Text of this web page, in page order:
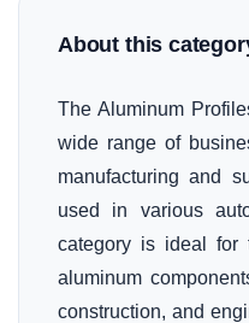
About this
The Aluminum
wide range of
manufacturing and
used in various
category is ideal for
aluminum
construction, and